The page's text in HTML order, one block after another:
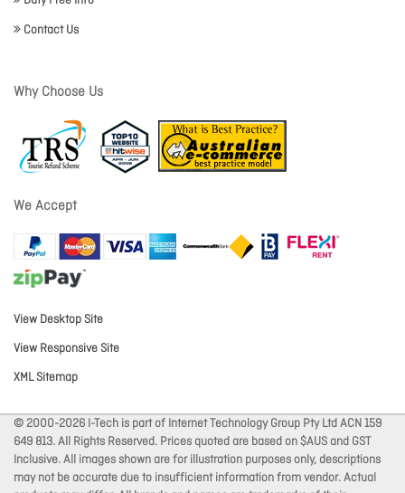
Contact Us
Why Choose Us
We Accept
View Desktop Site
View Responsive Site
XML Sitemap
© 2000-2026 I-Tech is part of Internet Technology Group Pty Ltd ACN 159
649 813. All Rights Reserved. Prices quoted are based on $AUS and GST
Inclusive. All images shown are for illustration purposes only, descriptions
may not be accurate due to insufficient information from vendor. Actual